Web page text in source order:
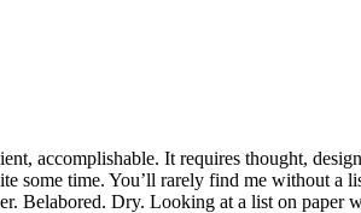
accomplishable. It requires thought,
some time. You’ll rarely find me without a
Belabored. Dry. Looking at a list on paper